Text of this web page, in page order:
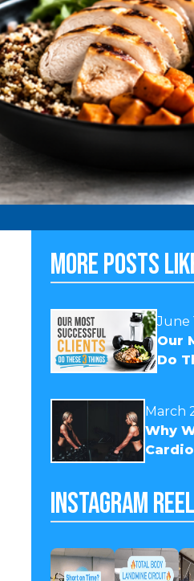
MORE POSTS
June
Our
Do
March
Why
INSTAGRAM